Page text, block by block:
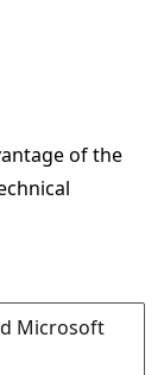
of the
Microsoft